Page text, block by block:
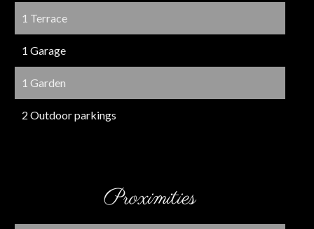
1 Terrace
1 Garage
1 Garden
2 Outdoor parkings
Proximities